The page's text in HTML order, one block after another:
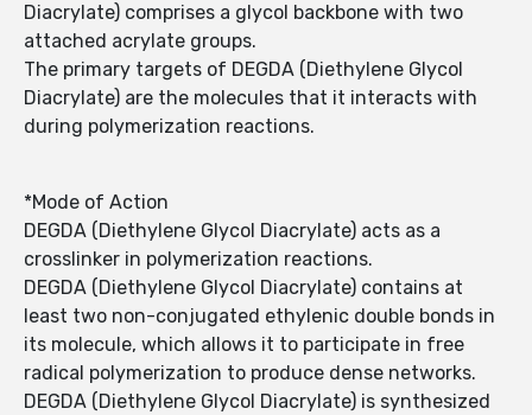
Diacrylate) comprises a glycol backbone with two
attached acrylate groups.
The primary targets of DEGDA (Diethylene Glycol
Diacrylate) are the molecules that it interacts with
during polymerization reactions.
*Mode of Action
DEGDA (Diethylene Glycol Diacrylate) acts as a
crosslinker in polymerization reactions.
DEGDA (Diethylene Glycol Diacrylate) contains at
least two non-conjugated ethylenic double bonds in
its molecule, which allows it to participate in free
radical polymerization to produce dense networks.
DEGDA (Diethylene Glycol Diacrylate) is synthesized